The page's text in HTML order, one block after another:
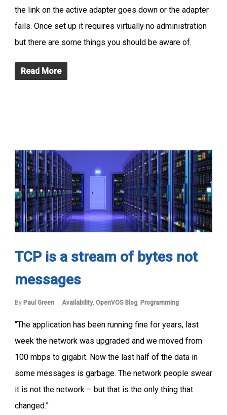
the link on the active adapter goes down or the adapter
fails. Once set up it requires virtually no administration
but there are some things you should be aware of.
Read More
TCP is a stream of bytes not
messages
By Paul Green Availability, OpenVOS Blog, Programming
“The application has been running fine for years, last
week the network was upgraded and we moved from
100 mbps to gigabit. Now the last half of the data in
some messages is garbage. The network people swear
it is not the network – but that is the only thing that
changed.”